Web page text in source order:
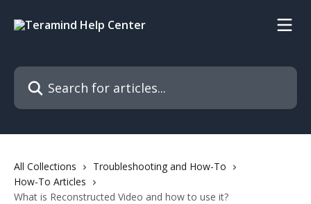
Search for articles...
All Collections
Troubleshooting and How-To
How-To Articles
What is Reconstructed Video and how to use it?